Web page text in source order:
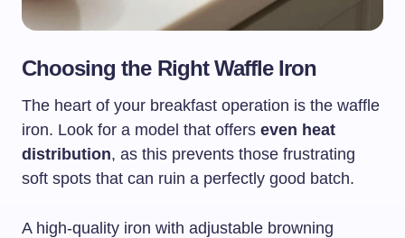
Choosing the Right Waffle Iron
The heart of your breakfast operation is the waffle
iron. Look for a model that offers even heat
distribution, as this prevents those frustrating
soft spots that can ruin a perfectly good batch.
A high-quality iron with adjustable browning